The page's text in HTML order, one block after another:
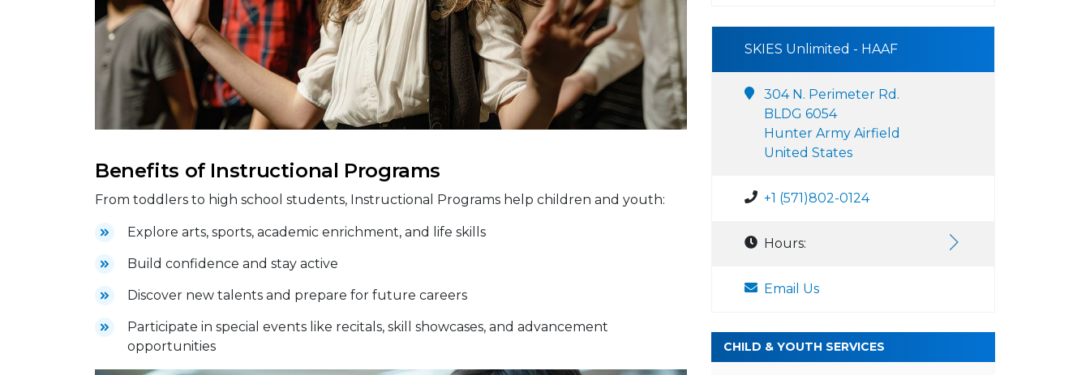
Benefits of Instructional Programs
From toddlers to high school students, Instructional Programs help children and youth:
Explore arts, sports, academic enrichment, and life skills
Build confidence and stay active
Discover new talents and prepare for future careers
Participate in special events like recitals, skill showcases, and advancement
opportunities
SKIES Unlimited - HAAF
304 N. Perimeter Rd.
BLDG 6054
Hunter Army Airfield
United States
+1 (571)802-0124
Hours:
Email Us
CHILD & YOUTH SERVICES